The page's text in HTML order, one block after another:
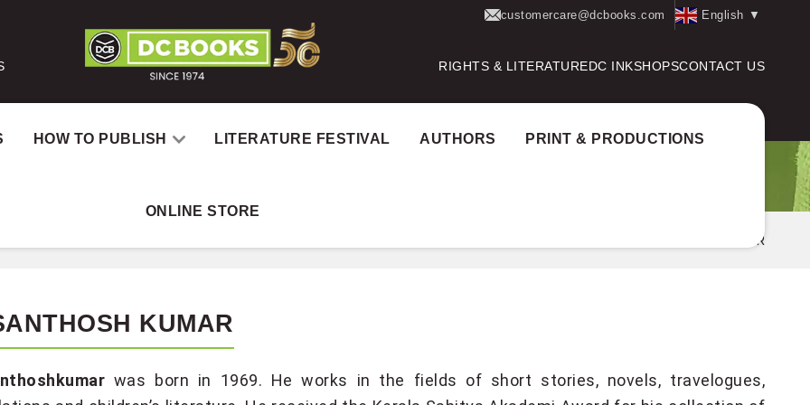
customercare@dcbooks.com English ▼
RIGHTS & LITERATUREDC INKSHOPSCONTACT US
HOW TO PUBLISH LITERATURE FESTIVAL AUTHORS PRINT & PRODUCTIONS
ONLINE STORE
E. SANTHOSH KUMAR
KUMAR
was born in 1969. He works in the fields of short stories, novels, travelogues,